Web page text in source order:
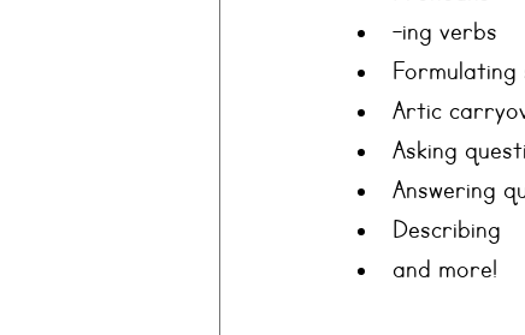
-ing verbs
Artic
Asking
Answering
Describing
and more!